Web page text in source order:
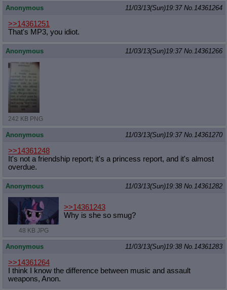
Anonymous 11/03/13(Sun)19:37 No. 14361264
>>14361251
That's MP3, you idiot.
Anonymous 11/03/13(Sun)19:37 No. 14361266
242 KB PNG
Anonymous 11/03/13(Sun)19:37 No. 14361270
>>14361248
It's not a friendship report; it's a princess report, and it's almost
overdue.
Anonymous 11/03/13(Sun)19:38 No. 14361282
48 KB JPG
>>14361243
Why is she so smug?
Anonymous 11/03/13(Sun)19:38 No. 14361283
>>14361264
I think I know the difference between music and assault
weapons, Anon.